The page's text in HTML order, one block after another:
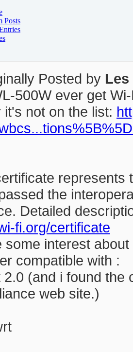
Posts
Posted by Les
500W ever get
it's not on the list:
represents
the
Detailed
fi.org/certificate
some interest
compatible with :
2.0 (and i found the
web site.)